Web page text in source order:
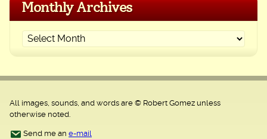
Monthly Archives
All images, sounds, and words are © Robert Gomez unless
otherwise noted.
Send me an e-mail